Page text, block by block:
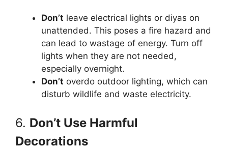
Don’t leave electrical lights or diyas on
unattended. This poses a fire hazard and
can lead to wastage of energy. Turn off
lights when they are not needed,
especially overnight.
Don’t overdo outdoor lighting, which can
disturb wildlife and waste electricity.
6. Don’t Use Harmful
Decorations